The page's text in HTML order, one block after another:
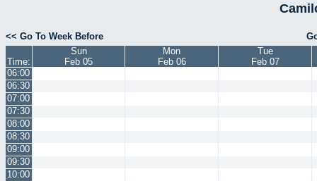
<< Go To Week Before
Time:
Sun
Feb 05
Mon
Feb 06
Tue
Feb 07
06:00
06:30
07:00
07:30
08:00
08:30
09:00
09:30
10:00